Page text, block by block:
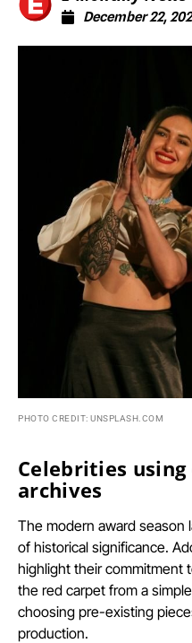
December 22,
PHOTO CREDIT: UNSPLASH.COM
Celebrities
archives
The modern award season
of historical significance.
highlight their commitment
the red carpet from a
choosing pre-existing
production.